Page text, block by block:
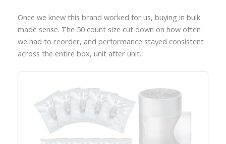
Once we knew this brand worked for us, buying in bulk
made sense. The 50 count size cut down on how often
we had to reorder, and performance stayed consistent
across the entire box, unit after unit.